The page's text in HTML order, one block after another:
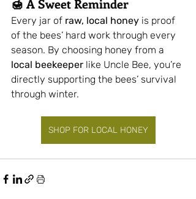
Every jar of raw, local honey is proof
of the bees’ hard work through every
season. By choosing honey from a
local beekeeper like Uncle Bee, you’re
directly supporting the bees’ survival
through winter.
SHOP FOR LOCAL HONEY